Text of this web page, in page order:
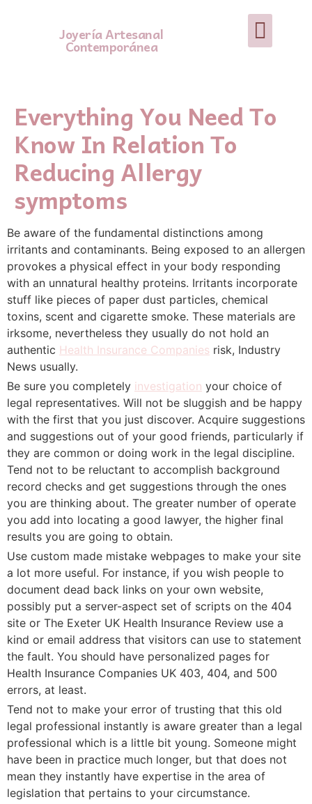
Joyería Artesanal
Contemporánea
Everything You Need To
Know In Relation To
Reducing Allergy
symptoms
Be aware of the fundamental distinctions among
irritants and contaminants. Being exposed to an allergen
provokes a physical effect in your body responding
with an unnatural healthy proteins. Irritants incorporate
stuff like pieces of paper dust particles, chemical
toxins, scent and cigarette smoke. These materials are
irksome, nevertheless they usually do not hold an
authentic Health Insurance Companies risk, Industry
News usually.
Be sure you completely investigation your choice of
legal representatives. Will not be sluggish and be happy
with the first that you just discover. Acquire suggestions
and suggestions out of your good friends, particularly if
they are common or doing work in the legal discipline.
Tend not to be reluctant to accomplish background
record checks and get suggestions through the ones
you are thinking about. The greater number of operate
you add into locating a good lawyer, the higher final
results you are going to obtain.
Use custom made mistake webpages to make your site
a lot more useful. For instance, if you wish people to
document dead back links on your own website,
possibly put a server-aspect set of scripts on the 404
site or The Exeter UK Health Insurance Review use a
kind or email address that visitors can use to statement
the fault. You should have personalized pages for
Health Insurance Companies UK 403, 404, and 500
errors, at least.
Tend not to make your error of trusting that this old
legal professional instantly is aware greater than a legal
professional which is a little bit young. Someone might
have been in practice much longer, but that does not
mean they instantly have expertise in the area of
legislation that pertains to your circumstance.